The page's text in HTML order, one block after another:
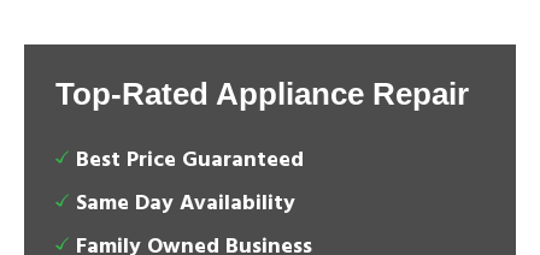
Top-Rated Appliance Repair
Best Price Guaranteed
Same Day Availability
Family Owned Business